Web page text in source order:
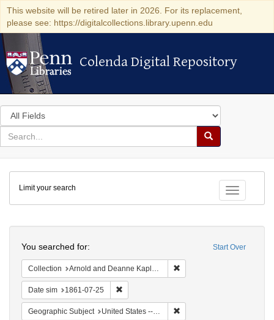
This website will be retired later in 2026. For its replacement,
please see: https://digitalcollections.library.upenn.edu
Colenda Digital Repository
Colenda Digital Repository
Search
in
for
search
Search
Colenda
Digital
Repository
Toggle
Limit your search
Start Over
You searched for:
Collection Arnold and Deanne Kaplan Collection of Early American Judaica (University of Pennsylvania)
Date sim 1861-07-25
Geographic Subject United States -- Kentucky -- Louisville